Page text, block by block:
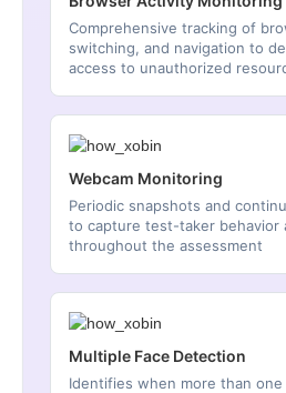
Comprehensive tracking of
switching, and navigation to
access to unauthorized
Webcam Monitoring
Periodic snapshots and
to capture test-taker behavior
throughout the assessment
Multiple Face Detection
Identifies when more than